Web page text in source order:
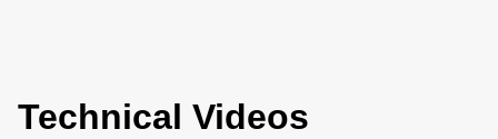
Technical Videos